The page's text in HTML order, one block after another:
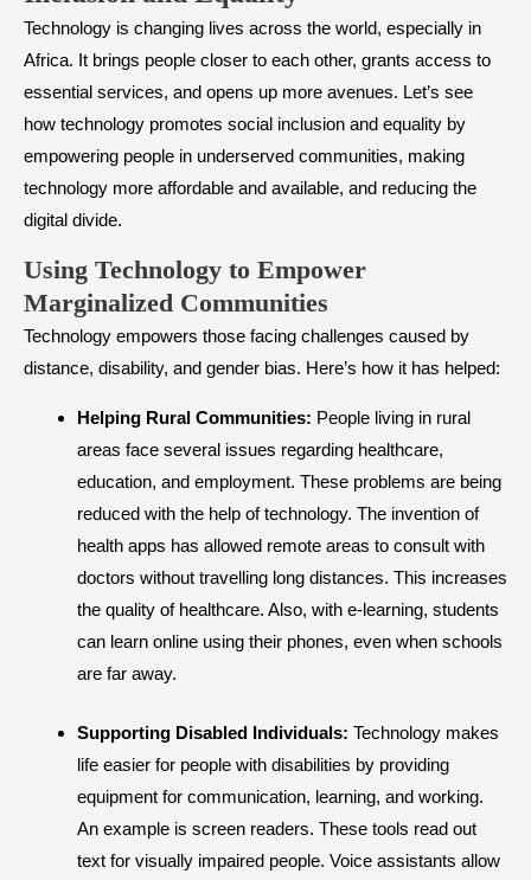
Technology is changing lives across the world, especially in
Africa. It brings people closer to each other, grants access to
essential services, and opens up more avenues. Let’s see
how technology promotes social inclusion and equality by
empowering people in underserved communities, making
technology more affordable and available, and reducing the
digital divide.
​Using Technology to Empower
Marginalized Communities
Technology empowers those facing challenges caused by
distance, disability, and gender bias. Here’s how it has helped:
Helping Rural Communities: People living in rural
areas face several issues regarding healthcare,
education, and employment. These problems are being
reduced with the help of technology. The invention of
health apps has allowed remote areas to consult with
doctors without travelling long distances. This increases
the quality of healthcare. Also, with e-learning, students
can learn online using their phones, even when schools
are far away.
Supporting Disabled Individuals: Technology makes
life easier for people with disabilities by providing
equipment for communication, learning, and working.
An example is screen readers. These tools read out
text for visually impaired people. Voice assistants allow